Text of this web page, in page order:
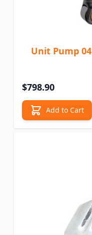
Unit Pump
$798.90
Add to Cart